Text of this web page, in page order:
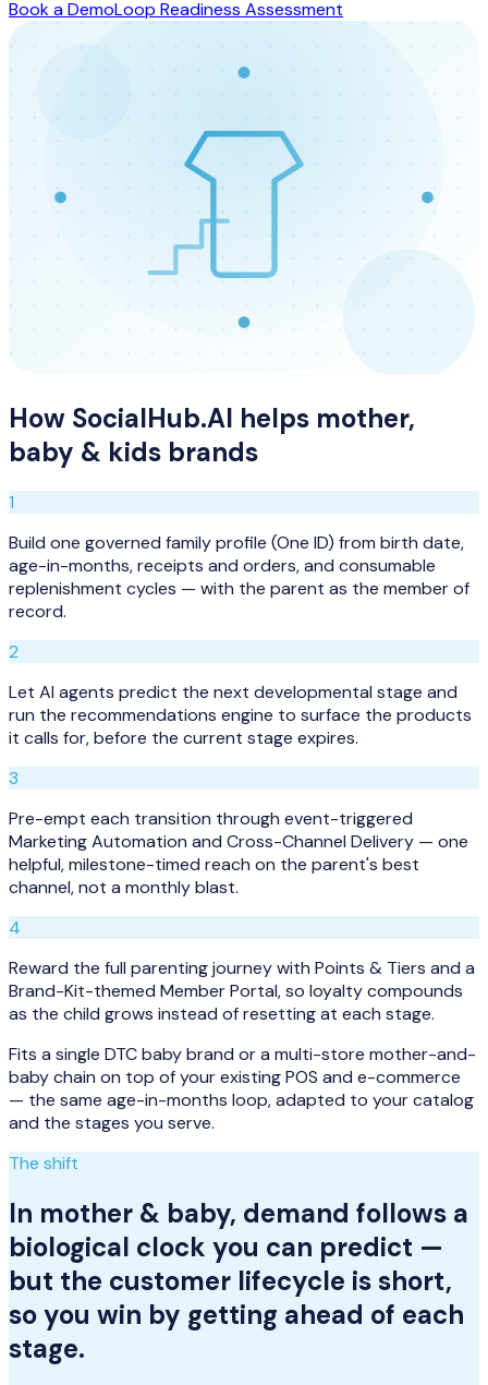
Book a DemoLoop Readiness Assessment
How SocialHub.AI helps mother,
baby & kids brands
1
Build one governed family profile (One ID) from birth date,
age-in-months, receipts and orders, and consumable
replenishment cycles — with the parent as the member of
record.
2
Let AI agents predict the next developmental stage and
run the recommendations engine to surface the products
it calls for, before the current stage expires.
3
Pre-empt each transition through event-triggered
Marketing Automation and Cross-Channel Delivery — one
helpful, milestone-timed reach on the parent's best
channel, not a monthly blast.
4
Reward the full parenting journey with Points & Tiers and a
Brand-Kit-themed Member Portal, so loyalty compounds
as the child grows instead of resetting at each stage.
Fits a single DTC baby brand or a multi-store mother-and-
baby chain on top of your existing POS and e-commerce
— the same age-in-months loop, adapted to your catalog
and the stages you serve.
The shift
In mother & baby, demand follows a
biological clock you can predict —
but the customer lifecycle is short,
so you win by getting ahead of each
stage.